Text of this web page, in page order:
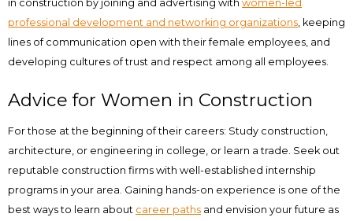
in construction by joining and advertising with women-led
professional development and networking organizations, keeping
lines of communication open with their female employees, and
developing cultures of trust and respect among all employees.
Advice for Women in Construction
For those at the beginning of their careers: Study construction,
architecture, or engineering in college, or learn a trade. Seek out
reputable construction firms with well-established internship
programs in your area. Gaining hands-on experience is one of the
best ways to learn about career paths and envision your future as